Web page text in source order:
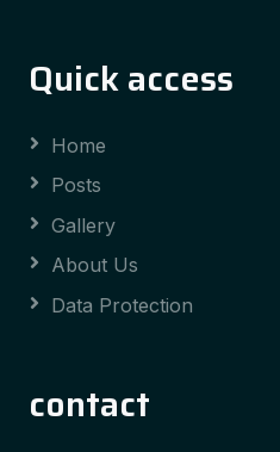
Quick access
Home
Posts
Gallery
About Us
Data Protection
contact